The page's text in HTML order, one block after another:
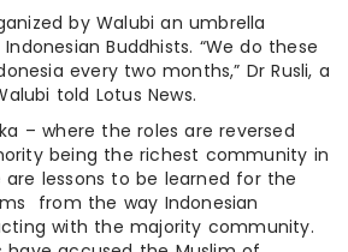
by Walubi an umbrella
Buddhists. “We do these
every two months,” Dr Rusli, a
told Lotus News.
– where the roles are reversed
being the richest community in
lessons to be learned for the
from the way Indonesian
with the majority community.